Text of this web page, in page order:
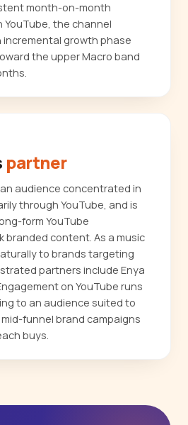
month-on-month
YouTube, the channel
incremental growth phase
the upper Macro band
partner
audience concentrated in
through YouTube, and is
form YouTube
branded content. As a music
to brands targeting
partners include Enya
on YouTube runs
to an audience suited to
funnel brand campaigns
buys.